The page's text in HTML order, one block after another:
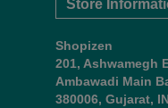
Store
Shopizen
201, Ashwamegh
Ambawadi Main
380006, Gujarat,